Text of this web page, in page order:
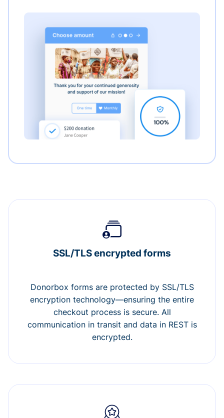
SSL/TLS encrypted forms
Donorbox forms are protected by SSL/TLS
encryption technology—ensuring the entire
checkout process is secure. All
communication in transit and data in REST is
encrypted.